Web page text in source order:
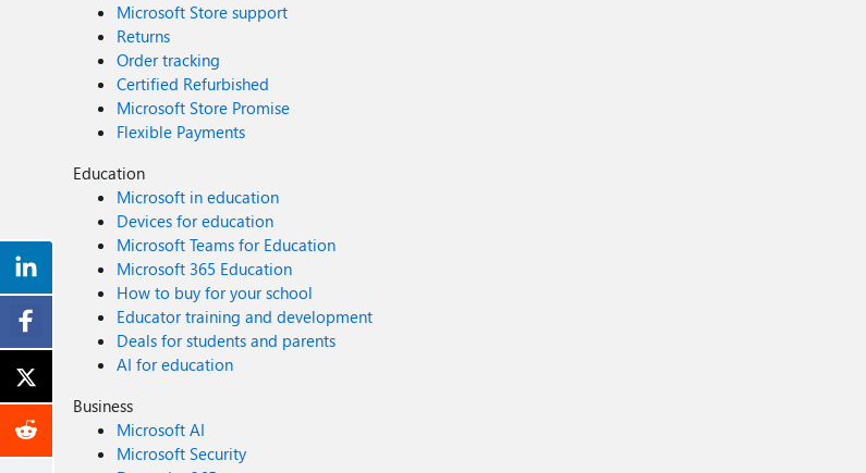
Microsoft Store support
Returns
Order tracking
Certified Refurbished
Microsoft Store Promise
Flexible Payments
Education
Microsoft in education
Devices for education
Microsoft Teams for Education
Microsoft 365 Education
How to buy for your school
Educator training and development
Deals for students and parents
AI for education
Business
Microsoft AI
Microsoft Security